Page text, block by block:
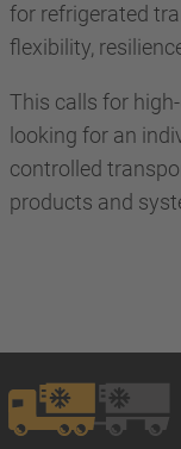
for refrigerated
flexibility,
This calls for
looking for an
controlled
products and